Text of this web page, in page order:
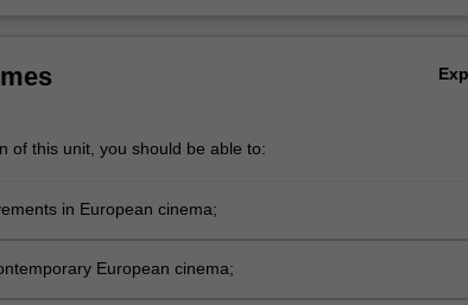
of this unit, you should be able to:
in European cinema;
European cinema;